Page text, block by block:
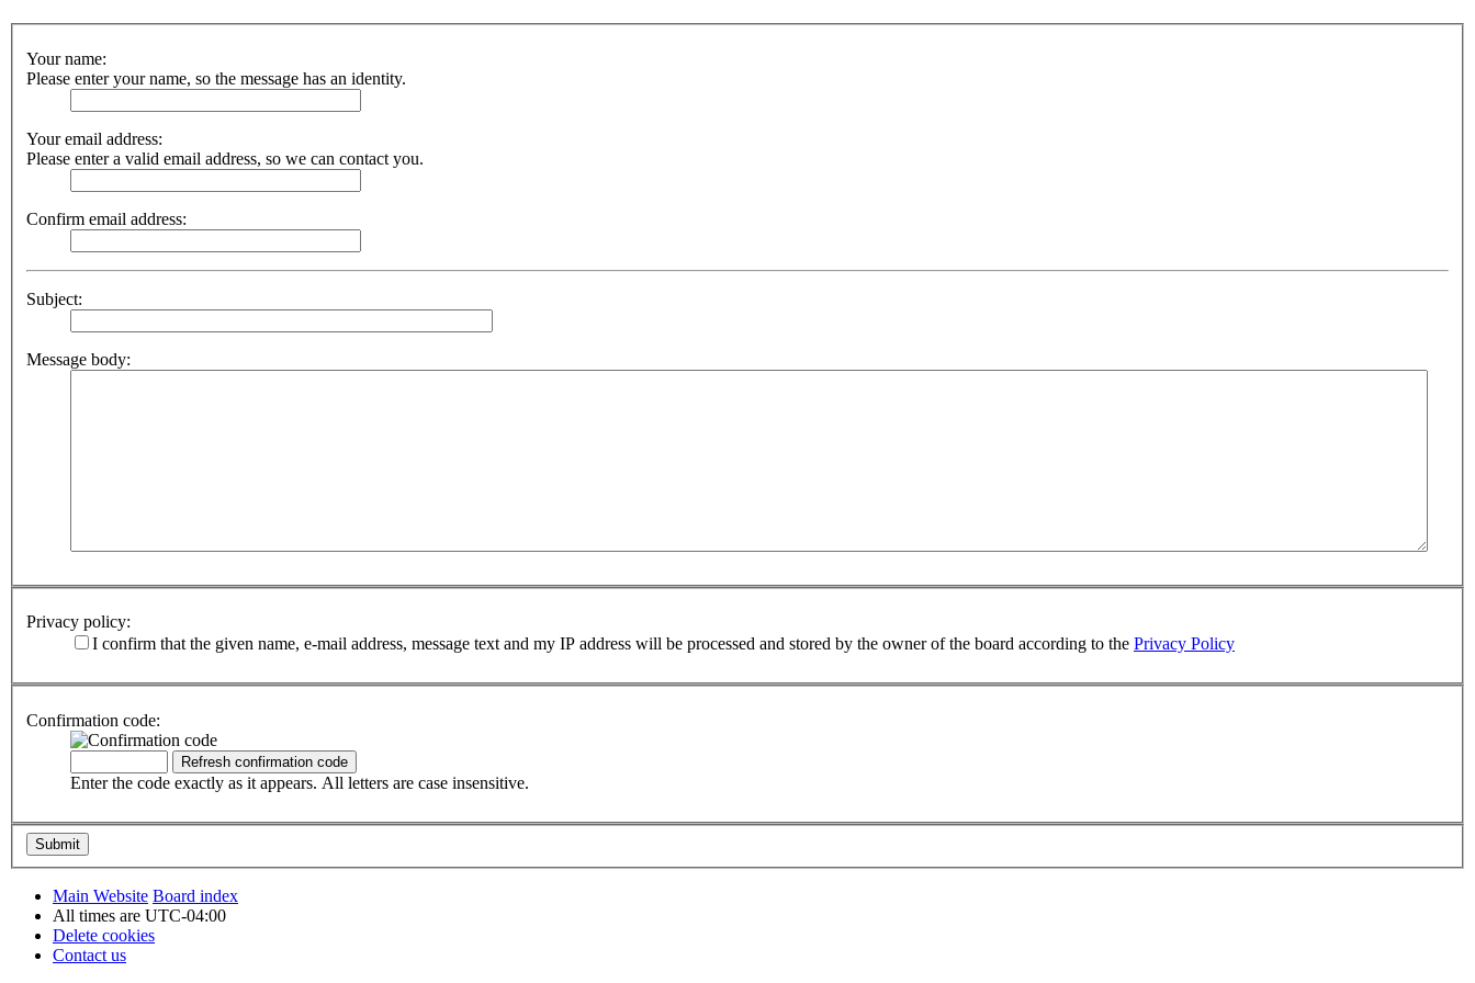
Your name:
Please enter your name, so the message has an identity.
Your email address:
Please enter a valid email address, so we can contact you.
Confirm email address:
Subject:
Message body:
Privacy policy:
I confirm that the given name, e-mail address, message text and my IP address will be processed and stored by the owner of the board according to the Privacy Policy
Confirmation code:
Enter the code exactly as it appears. All letters are case insensitive.
Main Website Board index
All times are UTC-04:00
Delete cookies
Contact us